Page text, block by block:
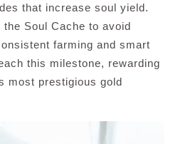
that increase soul yield.
Soul Cache to avoid
farming and smart
this milestone, rewarding
most prestigious gold